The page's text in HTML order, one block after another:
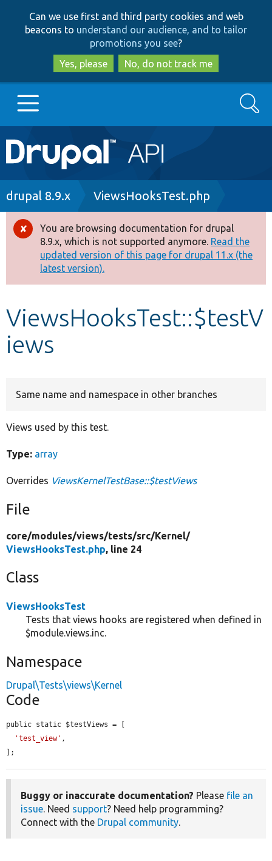
to
main
content
to
search
Can we use first and third party cookies and web
beacons to understand our audience, and to tailor
promotions you see?
Yes, please
No, do not track me
Main
navigation
Go to Drupal.org
Drupal 8+
Other projects
Develop for Drupal
Search
Breadcrumb
drupal 8.9.x ViewsHooksTest.php
Error
message
You are browsing documentation for drupal
8.9.x, which is not supported anymore. Read the
updated version of this page for drupal 11.x (the
latest version).
ViewsHooksTest::$testV
iews
Same name and namespace in other branches
Views used by this test.
Type: array
Overrides ViewsKernelTestBase::$testViews
File
core/modules/views/tests/src/Kernel/
ViewsHooksTest.php, line 24
Class
ViewsHooksTest
Tests that views hooks are registered when defined in
$module.views.inc.
Namespace
Drupal\Tests\views\Kernel
Code
public static $testViews = [
'test_view' ,
];
Buggy or inaccurate documentation? Please file an
issue . Need support? Need help programming?
Connect with the Drupal community